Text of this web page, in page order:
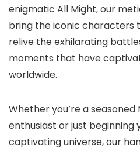
enigmatic All Might, our
bring the iconic characters
relive the exhilarating
moments that have
worldwide.
Whether you’re a
enthusiast or just beginning
captivating universe, our